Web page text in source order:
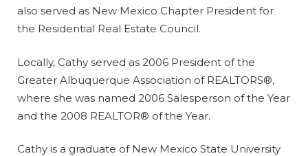
also served as New Mexico Chapter President for
the Residential Real Estate Council.
Locally, Cathy served as 2006 President of the
Greater Albuquerque Association of REALTORS®,
where she was named 2006 Salesperson of the Year
and the 2008 REALTOR® of the Year.
Cathy is a graduate of New Mexico State University